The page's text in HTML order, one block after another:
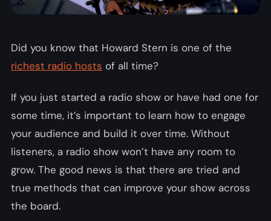
Did you know that Howard Stern is one of the
richest radio hosts of all time?
If you just started a radio show or have had one for
some time, it’s important to learn how to engage
your audience and build it over time. Without
listeners, a radio show won’t have any room to
grow. The good news is that there are tried and
true methods that can improve your show across
the board.